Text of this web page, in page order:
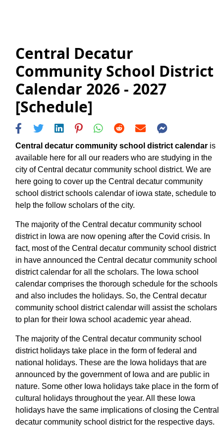
Central Decatur
Community School District
Calendar 2026 - 2027
[Schedule]
Central decatur community school district calendar is
available here for all our readers who are studying in the
city of Central decatur community school district. We are
here going to cover up the Central decatur community
school district schools calendar of iowa state, schedule to
help the follow scholars of the city.
The majority of the Central decatur community school
district in Iowa are now opening after the Covid crisis. In
fact, most of the Central decatur community school district
in have announced the Central decatur community school
district calendar for all the scholars. The Iowa school
calendar comprises the thorough schedule for the schools
and also includes the holidays. So, the Central decatur
community school district calendar will assist the scholars
to plan for their Iowa school academic year ahead.
The majority of the Central decatur community school
district holidays take place in the form of federal and
national holidays. These are the Iowa holidays that are
announced by the government of Iowa and are public in
nature. Some other Iowa holidays take place in the form of
cultural holidays throughout the year. All these Iowa
holidays have the same implications of closing the Central
decatur community school district for the respective days.